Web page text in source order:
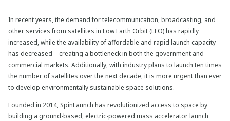
In recent years, the demand for telecommunication, broadcasting, and
other services from satellites in Low Earth Orbit (LEO) has rapidly
increased, while the availability of affordable and rapid launch capacity
has decreased – creating a bottleneck in both the government and
commercial markets. Additionally, with industry plans to launch ten times
the number of satellites over the next decade, it is more urgent than ever
to develop environmentally sustainable space solutions.
Founded in 2014, SpinLaunch has revolutionized access to space by
building a ground-based, electric-powered mass accelerator launch